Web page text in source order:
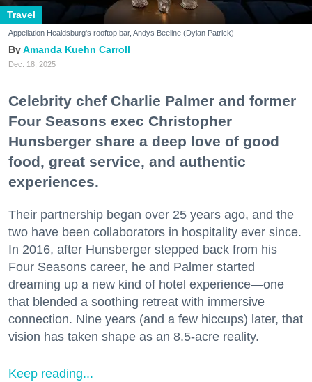
Travel
Appellation Healdsburg's rooftop bar, Andys Beeline (Dylan Patrick)
Amanda Kuehn Carroll
Dec. 18, 2025
Celebrity chef Charlie Palmer and former
Four Seasons exec Christopher
Hunsberger share a deep love of good
food, great service, and authentic
experiences.
Their partnership began over 25 years ago, and the
two have been collaborators in hospitality ever since.
In 2016, after Hunsberger stepped back from his
Four Seasons career, he and Palmer started
dreaming up a new kind of hotel experience—one
that blended a soothing retreat with immersive
connection. Nine years (and a few hiccups) later, that
vision has taken shape as an 8.5-acre reality.
Keep reading...